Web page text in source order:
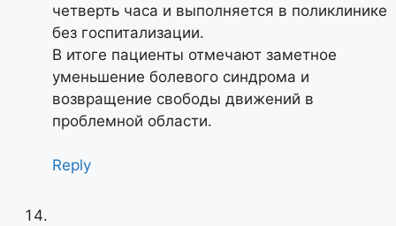
четверть часа и выполняется в поликлинике
без госпитализации.
В итоге пациенты отмечают заметное
уменьшение болевого синдрома и
возвращение свободы движений в
проблемной области.
Reply